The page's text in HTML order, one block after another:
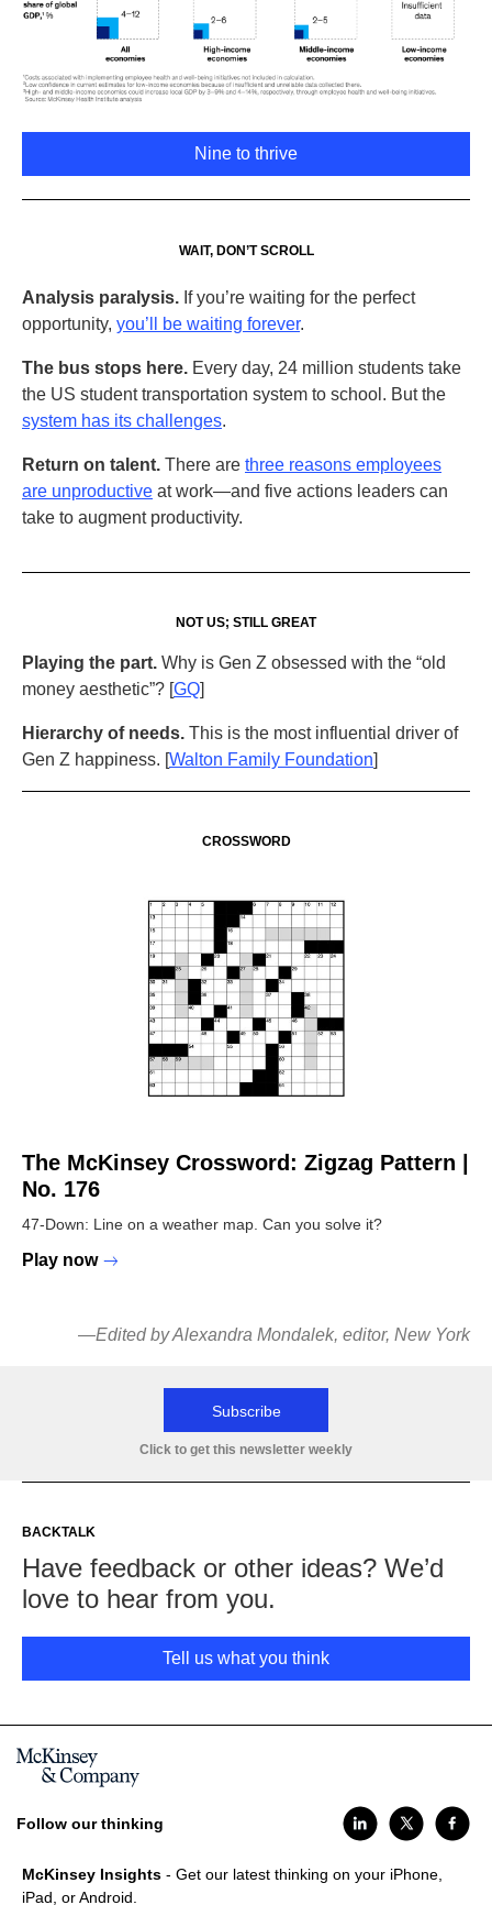
Nine to thrive
WAIT, DON’T SCROLL
Analysis paralysis. If you’re waiting for the perfect
opportunity, you’ll be waiting forever.
The bus stops here. Every day, 24 million students take
the US student transportation system to school. But the
system has its challenges.
Return on talent. There are three reasons employees
are unproductive at work—and five actions leaders can
take to augment productivity.
NOT US; STILL GREAT
Playing the part. Why is Gen Z obsessed with the “old
money aesthetic”? [GQ]
Hierarchy of needs. This is the most influential driver of
Gen Z happiness. [Walton Family Foundation]
CROSSWORD
The McKinsey Crossword: Zigzag Pattern |
No. 176
47-Down: Line on a weather map. Can you solve it?
Play now
—Edited by Alexandra Mondalek, editor, New York
Subscribe
Click to get this newsletter weekly
BACKTALK
Have feedback or other ideas? We’d
love to hear from you.
Tell us what you think
Follow our thinking
McKinsey Insights - Get our latest thinking on your iPhone,
iPad, or Android.